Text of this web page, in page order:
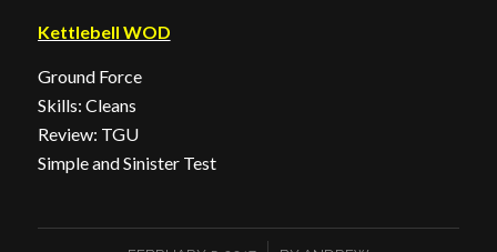
Kettlebell WOD
Ground Force
Skills: Cleans
Review: TGU
Simple and Sinister Test